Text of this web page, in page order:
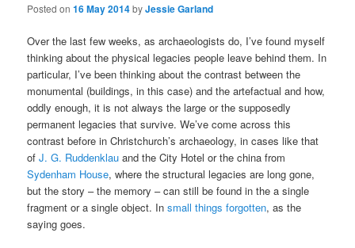
Posted on16 May 2014byJessie Garland
Over the last few weeks, as archaeologists do, I’ve found myself
thinking about the physical legacies people leave behind them. In
particular, I’ve been thinking about the contrast between the
monumental (buildings, in this case) and the artefactual and how,
oddly enough, it is not always the large or the supposedly
permanent legacies that survive. We’ve come across this
contrast before in Christchurch’s archaeology, in cases like that
ofJ. G. Ruddenklau and the City Hotel or the china from
Sydenham House, where the structural legacies are long gone,
but the story – the memory – can still be found in the a single
fragment or a single object. Insmall things forgotten, as the
saying goes.